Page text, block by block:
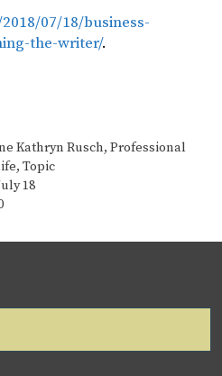
07/18/business-
the-writer/.
Kathryn Rusch, Professional
, Topic
18